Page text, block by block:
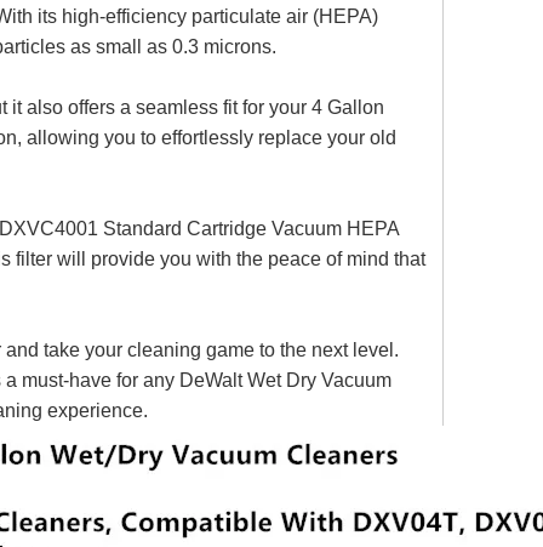
its high-efficiency particulate air (HEPA)
as small as 0.3 microns.
also offers a seamless fit for your 4 Gallon
allowing you to effortlessly replace your old
Standard Cartridge Vacuum HEPA
filter will provide you with the peace of mind that
take your cleaning game to the next level.
must-have for any DeWalt Wet Dry Vacuum
experience.